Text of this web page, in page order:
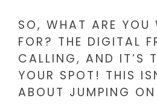
SO, WHAT ARE YOU
FOR? THE DIGITAL
CALLING, AND IT’S
YOUR SPOT! THIS
ABOUT JUMPING